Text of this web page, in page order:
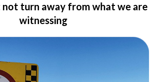
not turn away from what we are
witnessing